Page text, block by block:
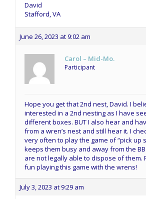
David
Stafford, VA
June 26, 2023 at 9:02 am
Carol – Mid-Mo.
Participant
Hope you get that 2nd nest, David. I
interested in a 2nd nesting as I have
different boxes. BUT I also hear and
from a wren’s nest and still hear it. I
very often to play the game of “pick up
keeps them busy and away from the
are not legally able to dispose of them.
fun playing this game with the wrens!
July 3, 2023 at 9:29 am